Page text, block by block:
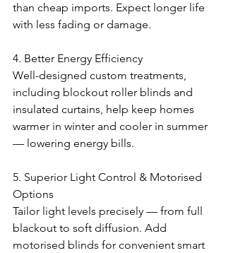
than cheap imports. Expect longer life
with less fading or damage.
4. Better Energy Efficiency
Well-designed custom treatments,
including blockout roller blinds and
insulated curtains, help keep homes
warmer in winter and cooler in summer
— lowering energy bills.
5. Superior Light Control & Motorised
Options
Tailor light levels precisely — from full
blackout to soft diffusion. Add
motorised blinds for convenient smart